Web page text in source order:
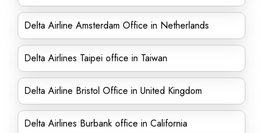
Delta Airline Amsterdam Office in Netherlands
Delta Airlines Taipei office in Taiwan
Delta Airline Bristol Office in United Kingdom
Delta Airlines Burbank office in California